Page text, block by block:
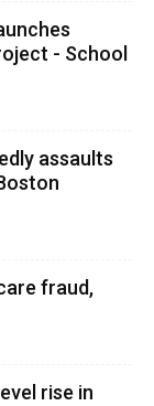
- School
assaults
fraud,
rise in